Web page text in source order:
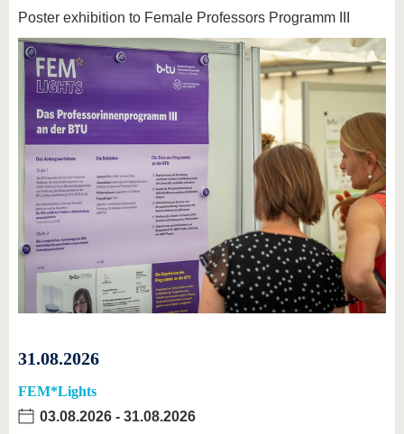
Poster exhibition to Female Professors Programm III
31.08.2026
FEM*Lights
03.08.2026 - 31.08.2026